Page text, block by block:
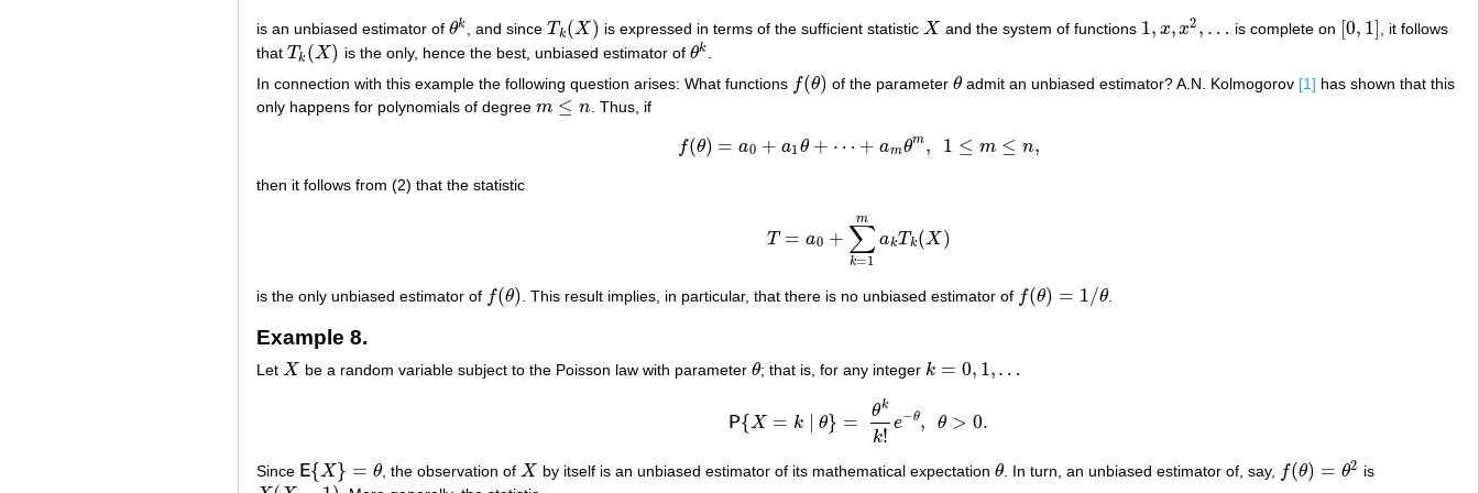
is an unbiased estimator of θk
θk , and sinceTk(X )
Tk(X) is expressed in terms of the sufficient statistic X
X and the system of functions 1, x, x2 , …
1,x,x2,… is complete on [0, 1]
0,1]
, it follows
that Tk (X)
Tk(X) is the only, hence the best, unbiased estimator of θk
θk
In connection with this example the following question arises: What functions f(θ)
f(θ) of the parameter θ
θ admit an unbiased estimator? A.N. Kolmogorov [1] has shown that this
only happens for polynomials of degree m ≤ n
m≤ n . Thus, if
f(θ) = a0 + a1θ + ⋯ + amθm, 1 ≤ m ≤ n,
f(θ )= a0+a 1θ + ⋯ +amθm, 1≤ m≤ n,
then it follows from (2) that the statistic
T = a0 + ∑
k=1
m
akTk (X )
T= a0+ ∑k =1 akTk(X)
is the only unbiased estimator of f(θ)
f(θ) . This result implies, in particular, that there is no unbiased estimator of f(θ) = 1/θ
f(θ)=1 /θ
Example 8.
Let X
X be a random variable subject to the Poisson law with parameter θ
θ; that is, for any integer k = 0, 1,…
k= 0,1,…
P{X = k θ} =
θk
k!
e−θ, θ > 0.
P{X= ∣θ}= θk k!e−θ, θ> 0.
Since E{X} = θ
E{X}= θ , the observation of X
X by itself is an unbiased estimator of its mathematical expectationθ
θ . In turn, an unbiased estimator of, say, f(θ) = θ2
f(θ)=θ2 is